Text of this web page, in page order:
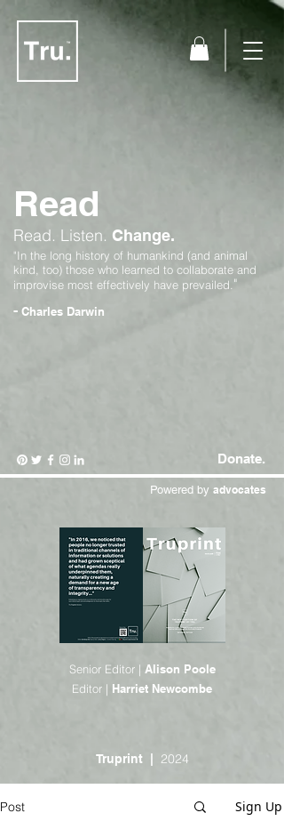
Read
Read. Listen. Change.
"In the long history of humankind (and animal
kind, too) those who learned to collaborate and
improvise most effectively have prevailed."
- Charles Darwin
Donate.
Powered by advocates
Senior Editor | Alison Poole
Editor | Harriet Newcombe
Truprint | 2024
Post Sign Up